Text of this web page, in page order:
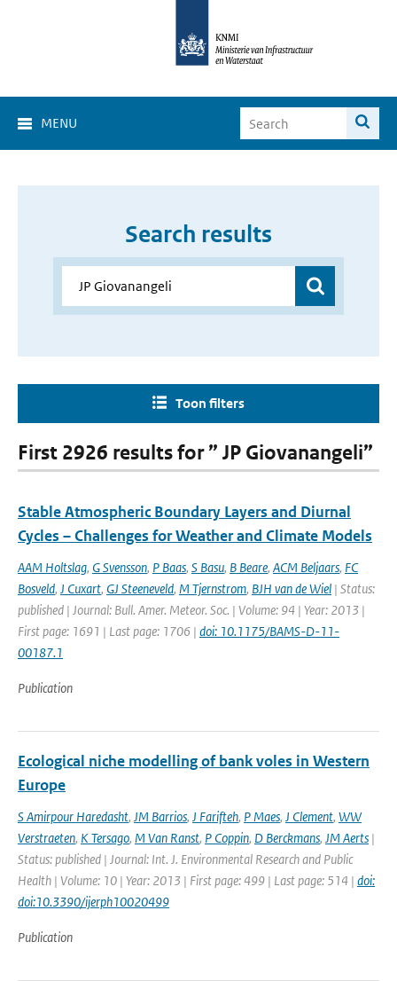
MENU
Search results
Toon filters
First 2926 results for ” JP Giovanangeli”
Stable Atmospheric Boundary Layers and Diurnal
Cycles – Challenges for Weather and Climate Models
AAM Holtslag, G Svensson, P Baas, S Basu, B Beare, ACM Beljaars, FC
Bosveld, J Cuxart, GJ Steeneveld, M Tjernstrom, BJH van de Wiel | Status:
published | Journal: Bull. Amer. Meteor. Soc. | Volume: 94 | Year: 2013 |
First page: 1691 | Last page: 1706 | doi: 10.1175/BAMS-D-11-
00187.1
Publication
Ecological niche modelling of bank voles in Western
Europe
S Amirpour Haredasht, JM Barrios, J Farifteh, P Maes, J Clement, WW
Verstraeten, K Tersago, M Van Ranst, P Coppin, D Berckmans, JM Aerts |
Status: published | Journal: Int. J. Environmental Research and Public
Health | Volume: 10 | Year: 2013 | First page: 499 | Last page: 514 | doi:
doi:10.3390/ijerph10020499
Publication